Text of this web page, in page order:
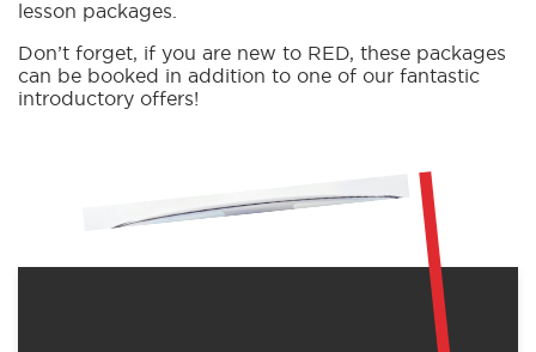
lesson packages.
Don’t forget, if you are new to RED, these packages
can be booked in addition to one of our fantastic
introductory offers!